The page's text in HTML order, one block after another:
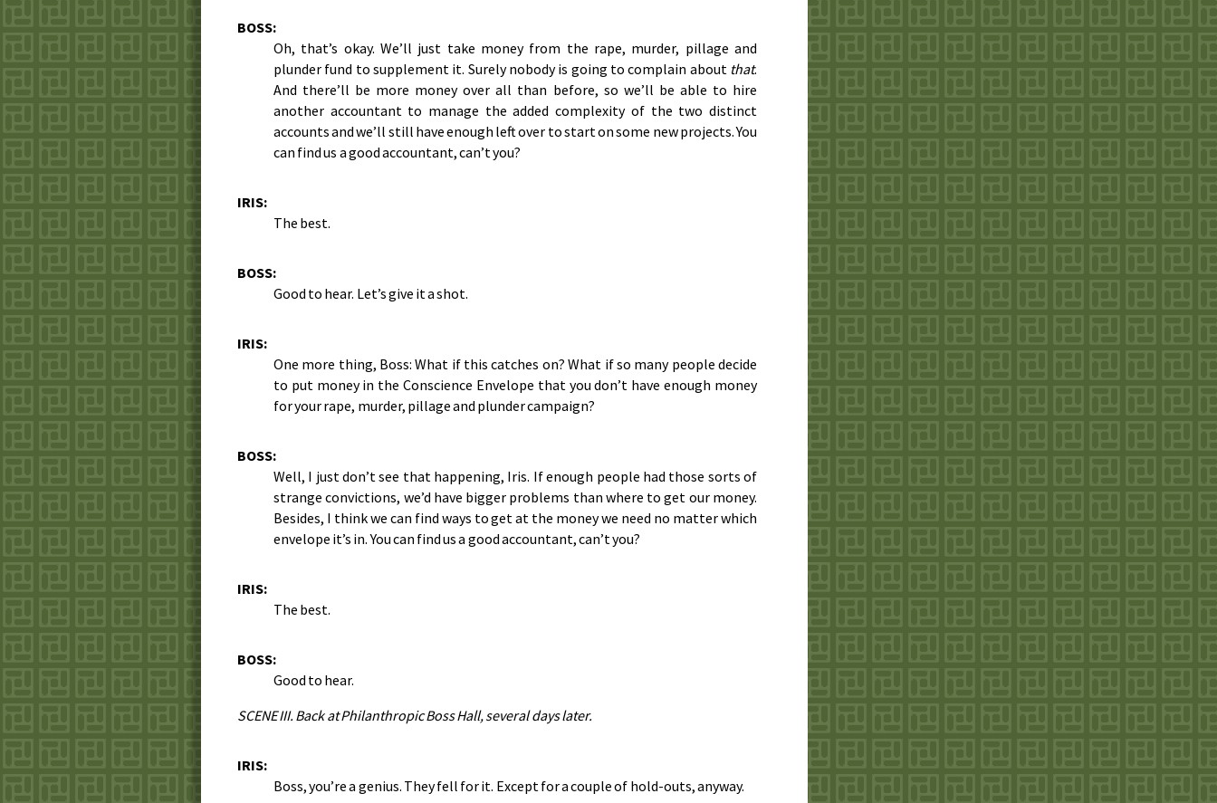
BOSS:
Oh, that’s okay. We’ll just take money from the rape, murder, pillage and
plunder fund to supplement it. Surely nobody is going to complain about that.
And there’ll be more money over all than before, so we’ll be able to hire
another accountant to manage the added complexity of the two distinct
accounts and we’ll still have enough left over to start on some new projects. You
can find us a good accountant, can’t you?
IRIS:
The best.
BOSS:
Good to hear. Let’s give it a shot.
IRIS:
One more thing, Boss: What if this catches on? What if so many people decide
to put money in the Conscience Envelope that you don’t have enough money
for your rape, murder, pillage and plunder campaign?
BOSS:
Well, I just don’t see that happening, Iris. If enough people had those sorts of
strange convictions, we’d have bigger problems than where to get our money.
Besides, I think we can find ways to get at the money we need no matter which
envelope it’s in. You can find us a good accountant, can’t you?
IRIS:
The best.
BOSS:
Good to hear.
SCENE III. Back at Philanthropic Boss Hall, several days later.
IRIS:
Boss, you’re a genius. They fell for it. Except for a couple of hold-outs, anyway.